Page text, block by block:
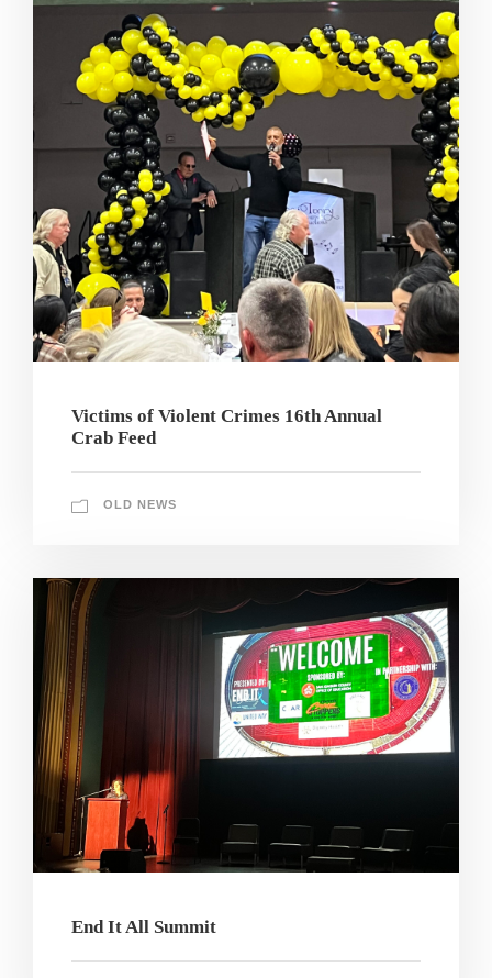
Victims of Violent Crimes 16th Annual
Crab Feed
OLD NEWS
End It All Summit